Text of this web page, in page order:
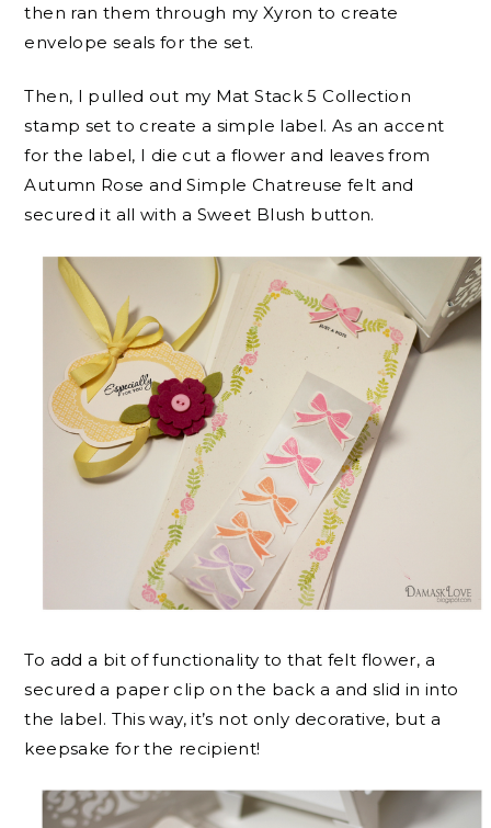
then ran them through my Xyron to create
envelope seals for the set.
Then, I pulled out my Mat Stack 5 Collection
stamp set to create a simple label. As an accent
for the label, I die cut a flower and leaves from
Autumn Rose and Simple Chatreuse felt and
secured it all with a Sweet Blush button.
To add a bit of functionality to that felt flower, a
secured a paper clip on the back a and slid in into
the label. This way, it’s not only decorative, but a
keepsake for the recipient!